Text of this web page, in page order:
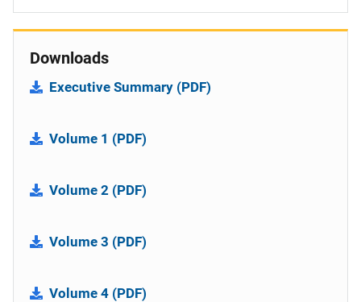
Downloads
Executive Summary (PDF)
Volume 1 (PDF)
Volume 2 (PDF)
Volume 3 (PDF)
Volume 4 (PDF)